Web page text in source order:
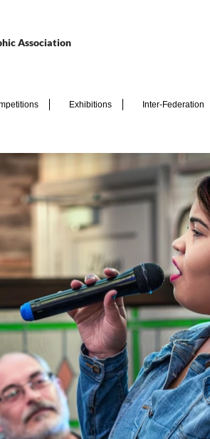
Association
Exhibitions Inter-Federation